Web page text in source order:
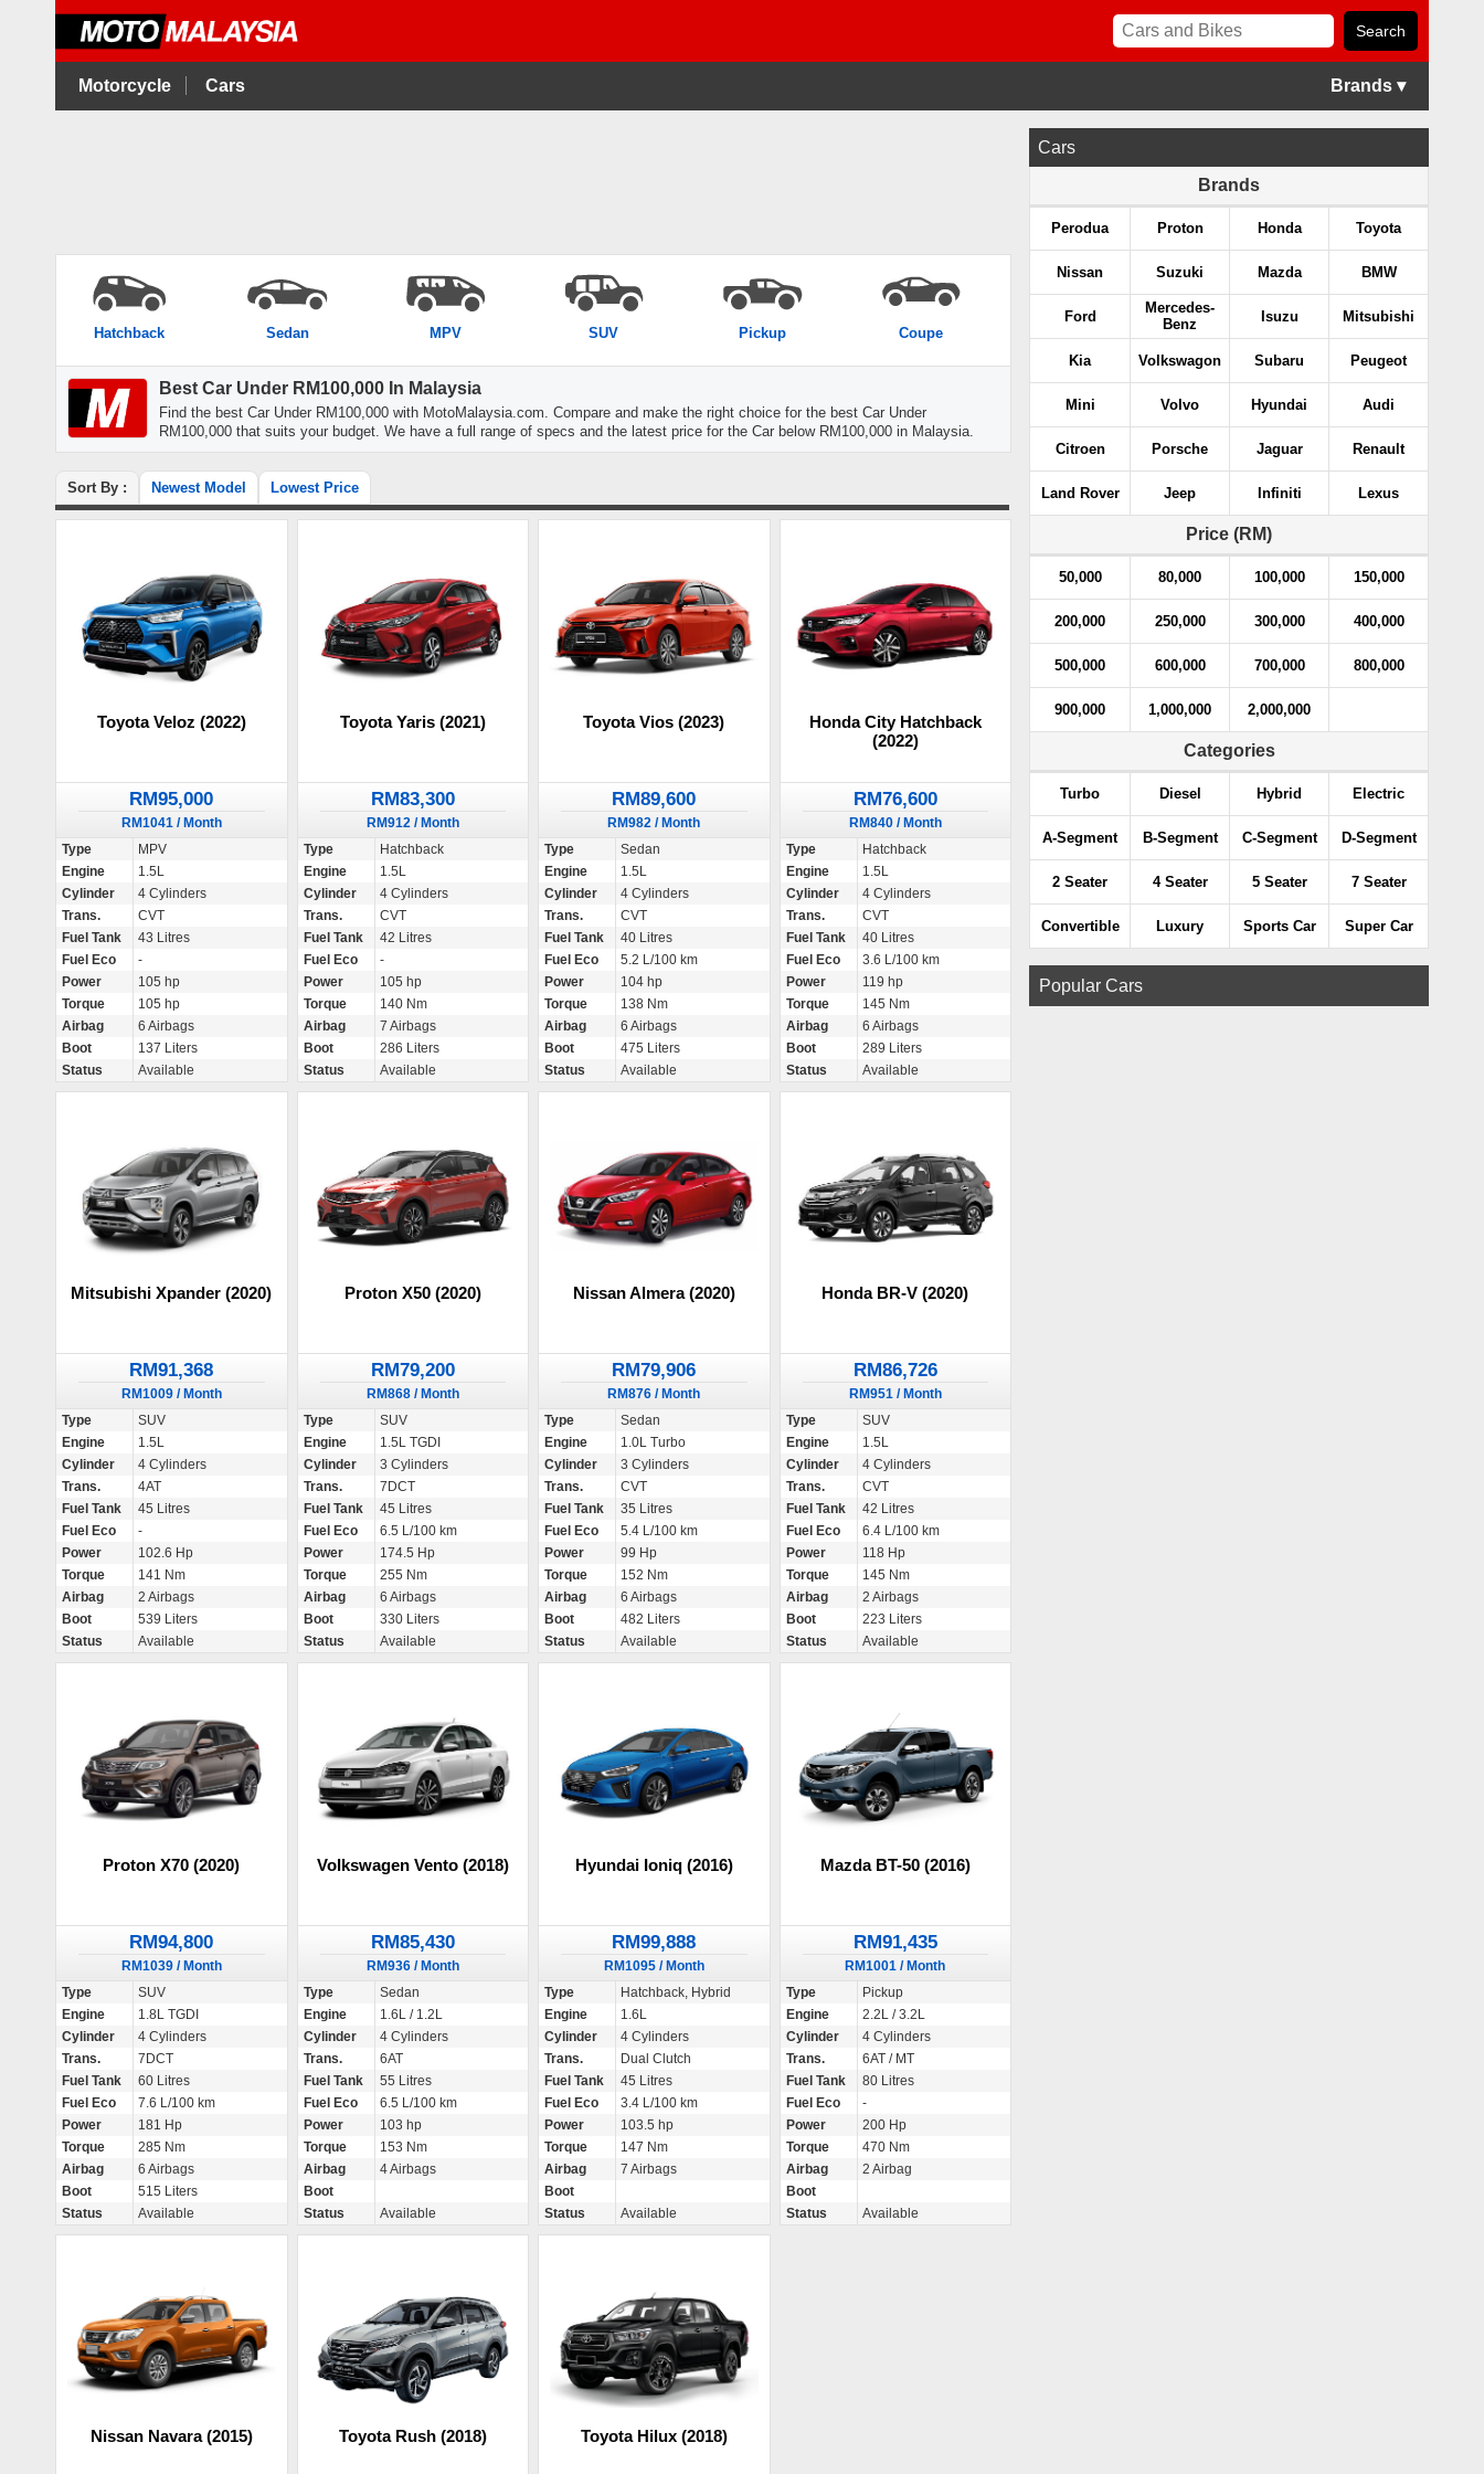
Motorcycle Cars Brands ▾
Hatchback Sedan MPV SUV Pickup Coupe
Best Car Under RM100,000 In Malaysia
Find the best Car Under RM100,000 with MotoMalaysia.com. Compare and make the right choice for the best Car Under
RM100,000 that suits your budget. We have a full range of specs and the latest price for the Car below RM100,000 in Malaysia.
Sort By : Newest Model Lowest Price
Toyota Veloz (2022)
RM95,000
RM1041 / Month
Type
MPV
Engine
1.5L
Cylinder
4 Cylinders
Trans.
CVT
Fuel Tank
43 Litres
Fuel Eco
-
Power
105 hp
Torque
105 hp
Airbag
6 Airbags
Boot
137 Liters
Status
Available
Toyota Yaris (2021)
RM83,300
RM912 / Month
Type
Hatchback
Engine
1.5L
Cylinder
4 Cylinders
Trans.
CVT
Fuel Tank
42 Litres
Fuel Eco
-
Power
105 hp
Torque
140 Nm
Airbag
7 Airbags
Boot
286 Liters
Status
Available
Toyota Vios (2023)
RM89,600
RM982 / Month
Type
Sedan
Engine
1.5L
Cylinder
4 Cylinders
Trans.
CVT
Fuel Tank
40 Litres
Fuel Eco
5.2 L/100 km
Power
104 hp
Torque
138 Nm
Airbag
6 Airbags
Boot
475 Liters
Status
Available
Honda City Hatchback
(2022)
RM76,600
RM840 / Month
Type
Hatchback
Engine
1.5L
Cylinder
4 Cylinders
Trans.
CVT
Fuel Tank
40 Litres
Fuel Eco
3.6 L/100 km
Power
119 hp
Torque
145 Nm
Airbag
6 Airbags
Boot
289 Liters
Status
Available
Mitsubishi Xpander (2020)
RM91,368
RM1009 / Month
Type
SUV
Engine
1.5L
Cylinder
4 Cylinders
Trans.
4AT
Fuel Tank
45 Litres
Fuel Eco
-
Power
102.6 Hp
Torque
141 Nm
Airbag
2 Airbags
Boot
539 Liters
Status
Available
Proton X50 (2020)
RM79,200
RM868 / Month
Type
SUV
Engine
1.5L TGDI
Cylinder
3 Cylinders
Trans.
7DCT
Fuel Tank
45 Litres
Fuel Eco
6.5 L/100 km
Power
174.5 Hp
Torque
255 Nm
Airbag
6 Airbags
Boot
330 Liters
Status
Available
Nissan Almera (2020)
RM79,906
RM876 / Month
Type
Sedan
Engine
1.0L Turbo
Cylinder
3 Cylinders
Trans.
CVT
Fuel Tank
35 Litres
Fuel Eco
5.4 L/100 km
Power
99 Hp
Torque
152 Nm
Airbag
6 Airbags
Boot
482 Liters
Status
Available
Honda BR-V (2020)
RM86,726
RM951 / Month
Type
SUV
Engine
1.5L
Cylinder
4 Cylinders
Trans.
CVT
Fuel Tank
42 Litres
Fuel Eco
6.4 L/100 km
Power
118 Hp
Torque
145 Nm
Airbag
2 Airbags
Boot
223 Liters
Status
Available
Proton X70 (2020)
RM94,800
RM1039 / Month
Type
SUV
Engine
1.8L TGDI
Cylinder
4 Cylinders
Trans.
7DCT
Fuel Tank
60 Litres
Fuel Eco
7.6 L/100 km
Power
181 Hp
Torque
285 Nm
Airbag
6 Airbags
Boot
515 Liters
Status
Available
Volkswagen Vento (2018)
RM85,430
RM936 / Month
Type
Sedan
Engine
1.6L / 1.2L
Cylinder
4 Cylinders
Trans.
6AT
Fuel Tank
55 Litres
Fuel Eco
6.5 L/100 km
Power
103 hp
Torque
153 Nm
Airbag
4 Airbags
Boot
Status
Available
Hyundai Ioniq (2016)
RM99,888
RM1095 / Month
Type
Hatchback, Hybrid
Engine
1.6L
Cylinder
4 Cylinders
Trans.
Dual Clutch
Fuel Tank
45 Litres
Fuel Eco
3.4 L/100 km
Power
103.5 hp
Torque
147 Nm
Airbag
7 Airbags
Boot
Status
Available
Mazda BT-50 (2016)
RM91,435
RM1001 / Month
Type
Pickup
Engine
2.2L / 3.2L
Cylinder
4 Cylinders
Trans.
6AT / MT
Fuel Tank
80 Litres
Fuel Eco
-
Power
200 Hp
Torque
470 Nm
Airbag
2 Airbag
Boot
Status
Available
Nissan Navara (2015) Toyota Rush (2018) Toyota Hilux (2018)
Cars
Brands
Perodua Proton Honda Toyota
Nissan Suzuki Mazda BMW
Ford
Mercedes-
Benz
Isuzu Mitsubishi
Kia Volkswagon Subaru Peugeot
Mini Volvo Hyundai Audi
Citroen Porsche Jaguar Renault
Land Rover Jeep Infiniti Lexus
Price (RM)
50,000 80,000 100,000 150,000
200,000 250,000 300,000 400,000
500,000 600,000 700,000 800,000
900,000 1,000,000 2,000,000
Categories
Turbo Diesel Hybrid Electric
A-Segment B-Segment C-Segment D-Segment
2 Seater 4 Seater 5 Seater 7 Seater
Convertible Luxury Sports Car Super Car
Popular Cars